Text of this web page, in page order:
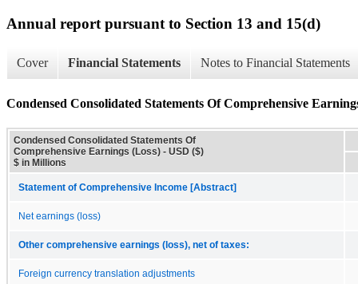
Annual report pursuant to Section 13 and 15(d)
Cover Financial Statements Notes to Financial Statements
Condensed Consolidated Statements Of Comprehensive
Condensed Consolidated Statements Of
Comprehensive Earnings (Loss) - USD ($)
$ in Millions
Statement of Comprehensive Income [Abstract]
Net earnings (loss)
Other comprehensive earnings (loss), net of taxes:
Foreign currency translation adjustments